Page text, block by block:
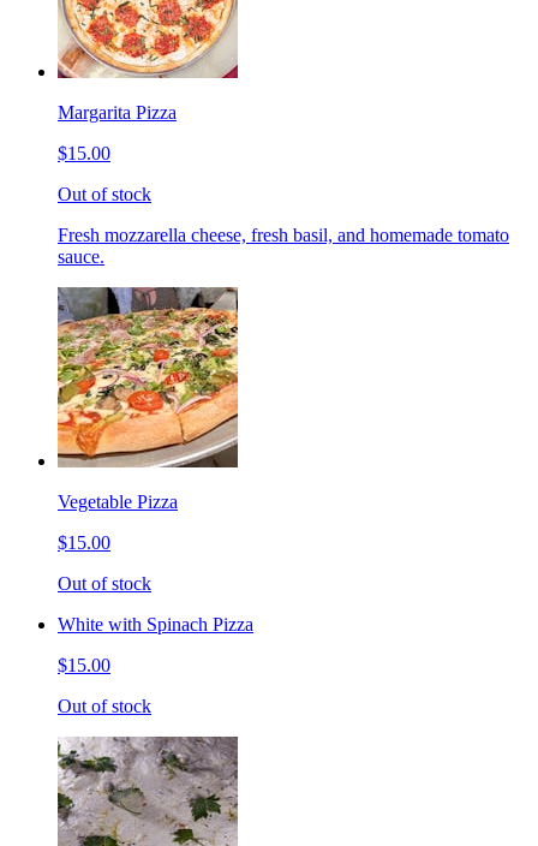
Margarita Pizza
$15.00
Out of stock
Fresh mozzarella cheese, fresh basil, and homemade tomato
sauce.
Vegetable Pizza
$15.00
Out of stock
White with Spinach Pizza
$15.00
Out of stock